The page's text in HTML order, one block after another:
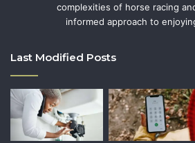
complexities of horse racing
informed approach to
Last Modified Posts